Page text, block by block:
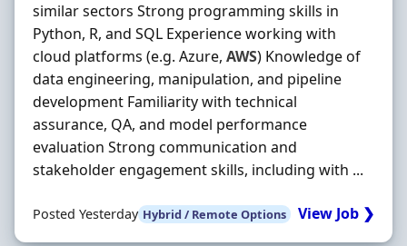
similar sectors Strong programming skills in
Python, R, and SQL Experience working with
cloud platforms (e.g. Azure, AWS) Knowledge of
data engineering, manipulation, and pipeline
development Familiarity with technical
assurance, QA, and model performance
evaluation Strong communication and
stakeholder engagement skills, including with ...
Posted Yesterday Hybrid / Remote Options View Job ❯